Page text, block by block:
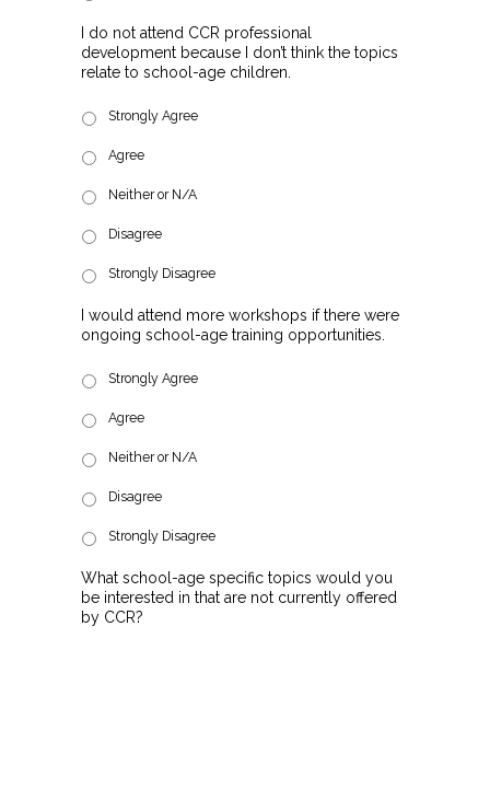
I do not attend CCR professional
development because I don’t think the topics
relate to school-age children.
Strongly Agree
Agree
Neither or N/A
Disagree
Strongly Disagree
I would attend more workshops if there were
ongoing school-age training opportunities.
Strongly Agree
Agree
Neither or N/A
Disagree
Strongly Disagree
What school-age specific topics would you
be interested in that are not currently offered
by CCR?